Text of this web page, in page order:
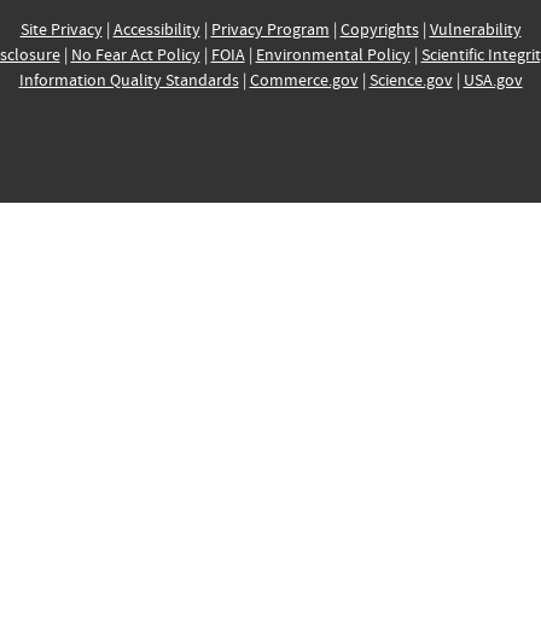
Site Privacy| Accessibility| Privacy Program | Copyrights| Vulnerability
| No Fear Act Policy| FOIA| Environmental Policy| Scientific
Information Quality Standards| Commerce.gov| Science.gov| USA.gov